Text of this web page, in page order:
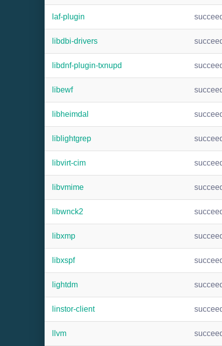
laf-plugin
libdbi-drivers
libdnf-plugin-txnupd
libewf
libheimdal
liblightgrep
libvirt-cim
libvmime
libwnck2
libxmp
libxspf
lightdm
linstor-client
llvm